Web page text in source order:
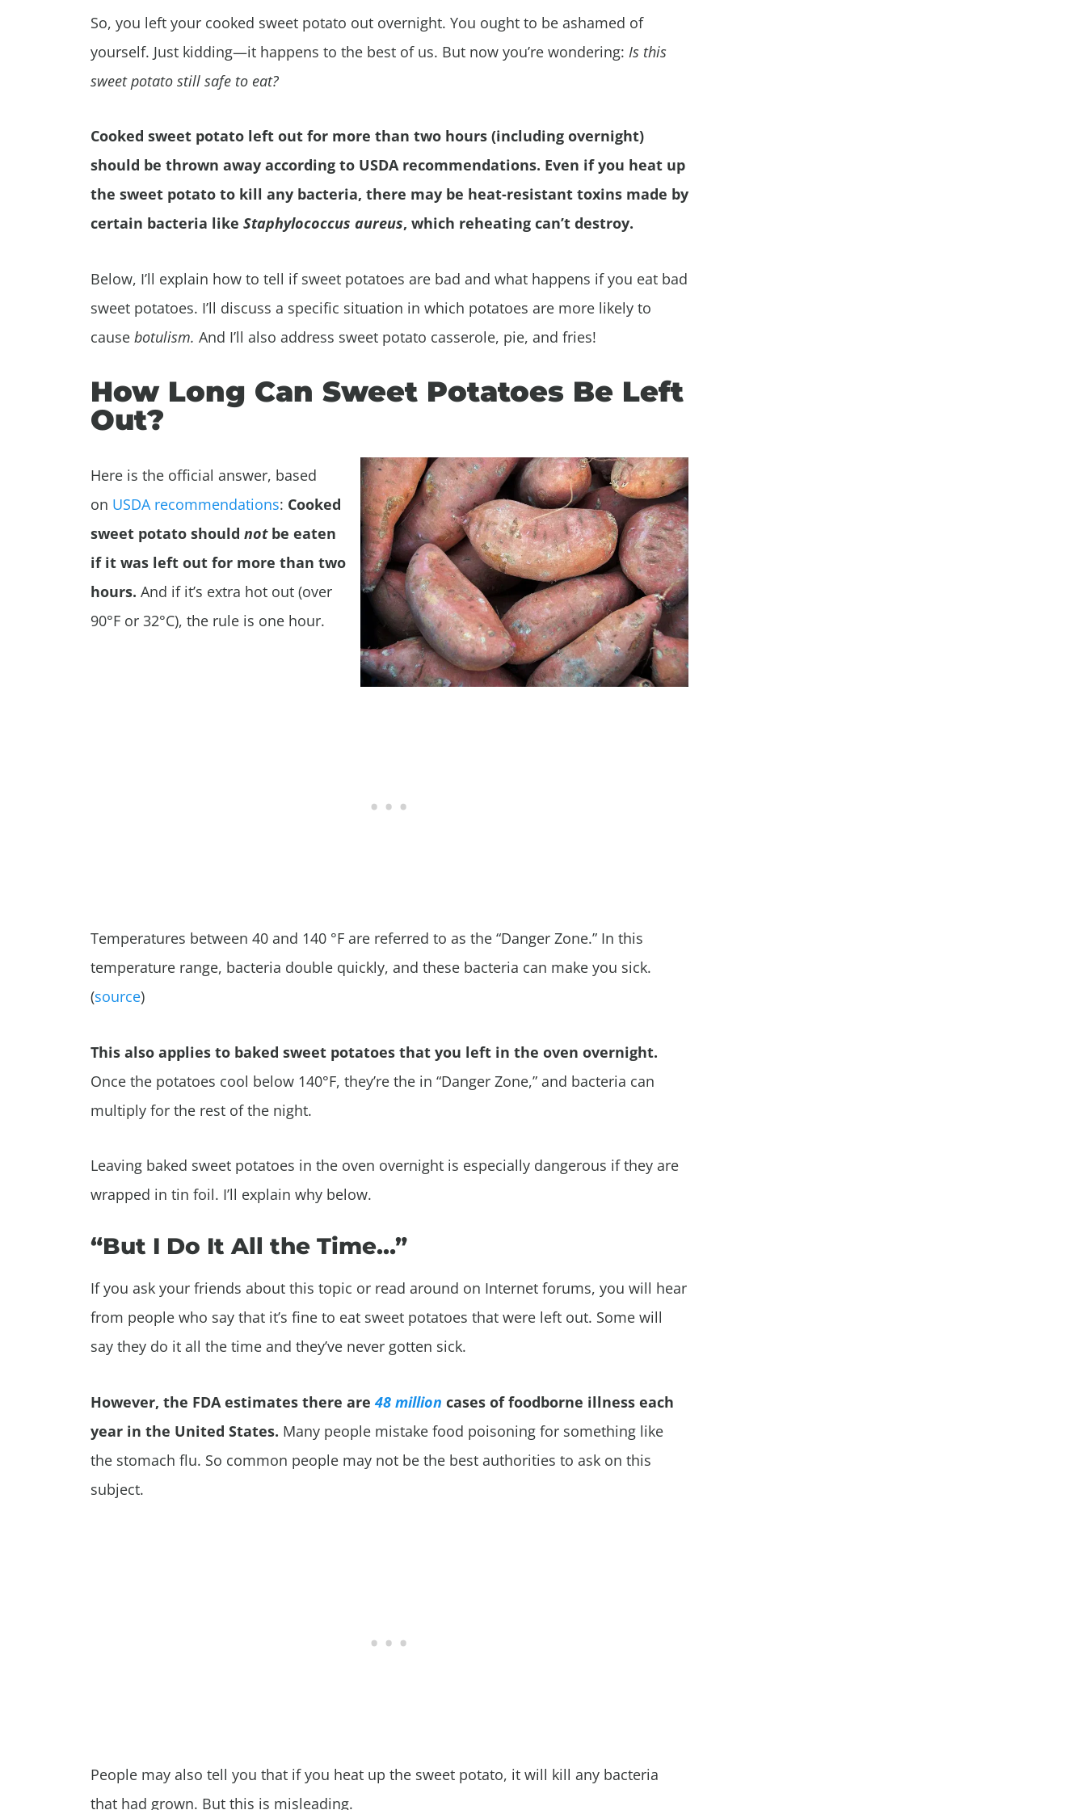
So, you left your cooked sweet potato out overnight. You ought to be ashamed of
yourself. Just kidding—it happens to the best of us. But now you’re wondering: Is this
sweet potato still safe to eat?
Cooked sweet potato left out for more than two hours (including overnight)
should be thrown away according to USDA recommendations. Even if you heat up
the sweet potato to kill any bacteria, there may be heat-resistant toxins made by
certain bacteria like Staphylococcus aureus, which reheating can’t destroy.
Below, I’ll explain how to tell if sweet potatoes are bad and what happens if you eat bad
sweet potatoes. I’ll discuss a specific situation in which potatoes are more likely to
cause botulism. And I’ll also address sweet potato casserole, pie, and fries!
How Long Can Sweet Potatoes Be Left
Out?
Here is the official answer, based
on USDA recommendations: Cooked
sweet potato should not be eaten
if it was left out for more than two
hours. And if it’s extra hot out (over
90°F or 32°C), the rule is one hour.
Temperatures between 40 and 140 °F are referred to as the “Danger Zone.” In this
temperature range, bacteria double quickly, and these bacteria can make you sick.
(source)
This also applies to baked sweet potatoes that you left in the oven overnight.
Once the potatoes cool below 140°F, they’re the in “Danger Zone,” and bacteria can
multiply for the rest of the night.
Leaving baked sweet potatoes in the oven overnight is especially dangerous if they are
wrapped in tin foil. I’ll explain why below.
“But I Do It All the Time…”
If you ask your friends about this topic or read around on Internet forums, you will hear
from people who say that it’s fine to eat sweet potatoes that were left out. Some will
say they do it all the time and they’ve never gotten sick.
However, the FDA estimates there are48 million cases of foodborne illness each
year in the United States. Many people mistake food poisoning for something like
the stomach flu. So common people may not be the best authorities to ask on this
subject.
People may also tell you that if you heat up the sweet potato, it will kill any bacteria
that had grown. But this is misleading.